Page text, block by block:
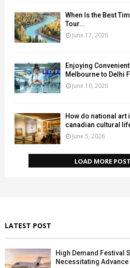
When Is the Best
Tour...
June 17, 2026
Enjoying
Melbourne to Delhi
June 10, 2026
How do national
canadian cultural
June 5, 2026
LOAD MORE
LATEST POST
High Demand Festival
Necessitating